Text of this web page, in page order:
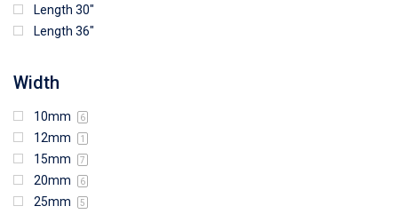
Length 30"
Length 36"
Width
10mm 6
12mm 1
15mm 7
20mm 6
25mm 5